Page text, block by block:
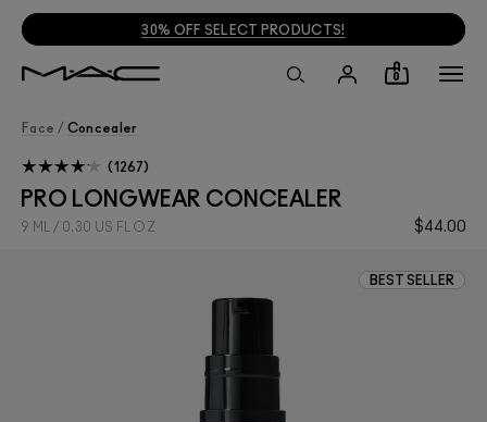
30% OFF SELECT PRODUCTS!
0
Face / Concealer
PRO LONGWEAR CONCEALER
$44.00
9 ML / 0.30 US FL OZ
1267
BEST SELLER